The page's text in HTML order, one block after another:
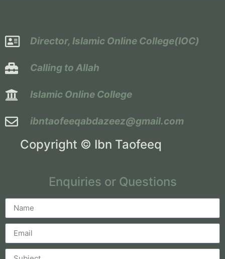
Director, Islamic Online College(IOC)
Calling to Allah
Islamic Online College
ibntaofeeqabdazeez@gmail.com
Copyright © Ibn Taofeeq
Enquiries or Questions